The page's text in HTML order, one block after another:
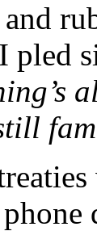
and
I pled